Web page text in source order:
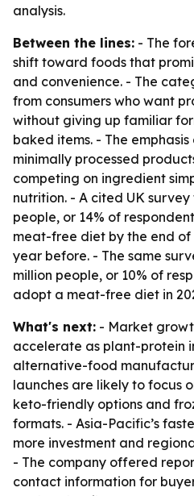
analysis.
Between the lines: - The
shift toward foods that
and convenience. - The
from consumers who want
without giving up familiar
baked items. - The
minimally processed
competing on ingredient
nutrition. - A cited UK
people, or 14% of
meat-free diet by the end of
year before. - The same
million people, or 10% of
adopt a meat-free diet in
What's next: - Market
accelerate as plant-protein
alternative-food
launches are likely to focus
keto-friendly options and
formats. - Asia-Pacific’s
more investment and
- The company offered
contact information for